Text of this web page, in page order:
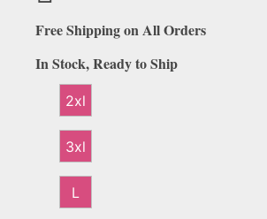
Free Shipping on All Orders
In Stock, Ready to Ship
2xl
3xl
L